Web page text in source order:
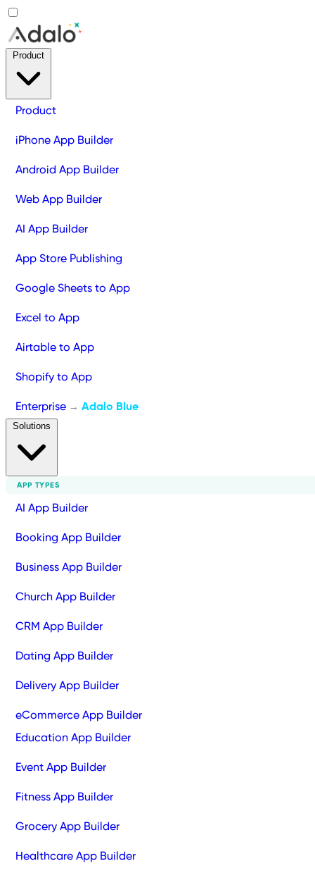
Product
iPhone App Builder
Android App Builder
Web App Builder
AI App Builder
App Store Publishing
Google Sheets to App
Excel to App
Airtable to App
Shopify to App
Enterprise → Adalo Blue
APP TYPES
AI App Builder
Booking App Builder
Business App Builder
Church App Builder
CRM App Builder
Dating App Builder
Delivery App Builder
eCommerce App Builder
Education App Builder
Event App Builder
Fitness App Builder
Grocery App Builder
Healthcare App Builder